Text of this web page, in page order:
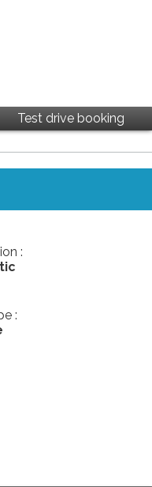
Test drive booking
:
: